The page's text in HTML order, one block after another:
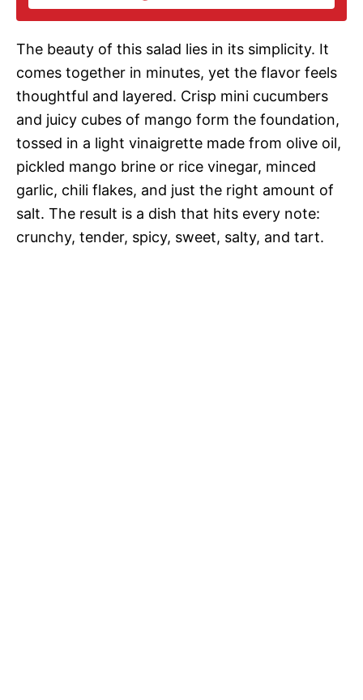
i
d
e
o
The beauty of this salad lies in its simplicity. It
comes together in minutes, yet the flavor feels
thoughtful and layered. Crisp mini cucumbers
and juicy cubes of mango form the foundation,
tossed in a light vinaigrette made from olive oil,
pickled mango brine or rice vinegar, minced
garlic, chili flakes, and just the right amount of
salt. The result is a dish that hits every note:
crunchy, tender, spicy, sweet, salty, and tart.